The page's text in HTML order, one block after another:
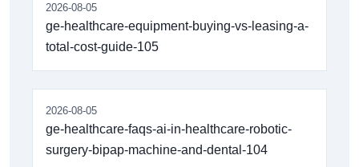
2026-08-05
ge-healthcare-equipment-buying-vs-leasing-a-
total-cost-guide-105
2026-08-05
ge-healthcare-faqs-ai-in-healthcare-robotic-
surgery-bipap-machine-and-dental-104